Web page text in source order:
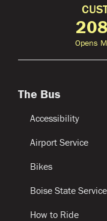
Opens
The Bus
Accessibility
Airport Service
Bikes
Boise State Service
How to Ride